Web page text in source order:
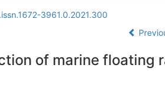
3961.0.2021.300
of marine floating